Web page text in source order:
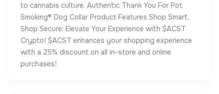
to cannabis culture. Authentic Thank You For Pot
Smoking® Dog Collar Product Features Shop Smart,
Shop Secure: Elevate Your Experience with $ACST
Crypto! $ACST enhances your shopping experience
with a 25% discount on all in-store and online
purchases!